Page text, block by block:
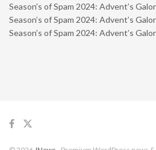
Season’s of Spam 2024: Advent’s
Season’s of Spam 2024: Advent’s
Season’s of Spam 2024: Advent’s